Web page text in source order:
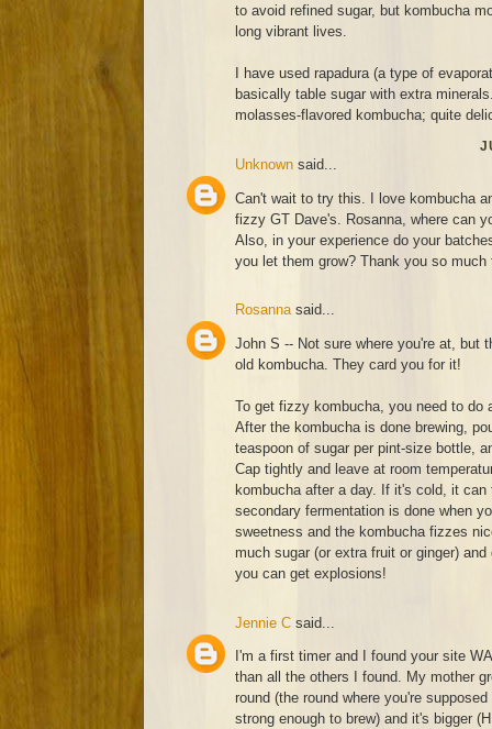
to avoid refined sugar, but kombucha
long vibrant lives.
I have used rapadura (a type of
basically table sugar with extra
molasses-flavored kombucha; quite
Unknown said...
Can't wait to try this. I love kombucha
fizzy GT Dave's. Rosanna, where can
Also, in your experience do your
you let them grow? Thank you so
Rosannasaid...
John S -- Not sure where you're at, but
old kombucha. They card you for it!
To get fizzy kombucha, you need to do
After the kombucha is done brewing,
teaspoon of sugar per pint-size bottle,
Cap tightly and leave at room
kombucha after a day. If it's cold, it
secondary fermentation is done when
sweetness and the kombucha fizzes
much sugar (or extra fruit or ginger)
you can get explosions!
Jennie C said...
I'm a first timer and I found your site
than all the others I found. My mother
round (the round where you're
strong enough to brew) and it's bigger